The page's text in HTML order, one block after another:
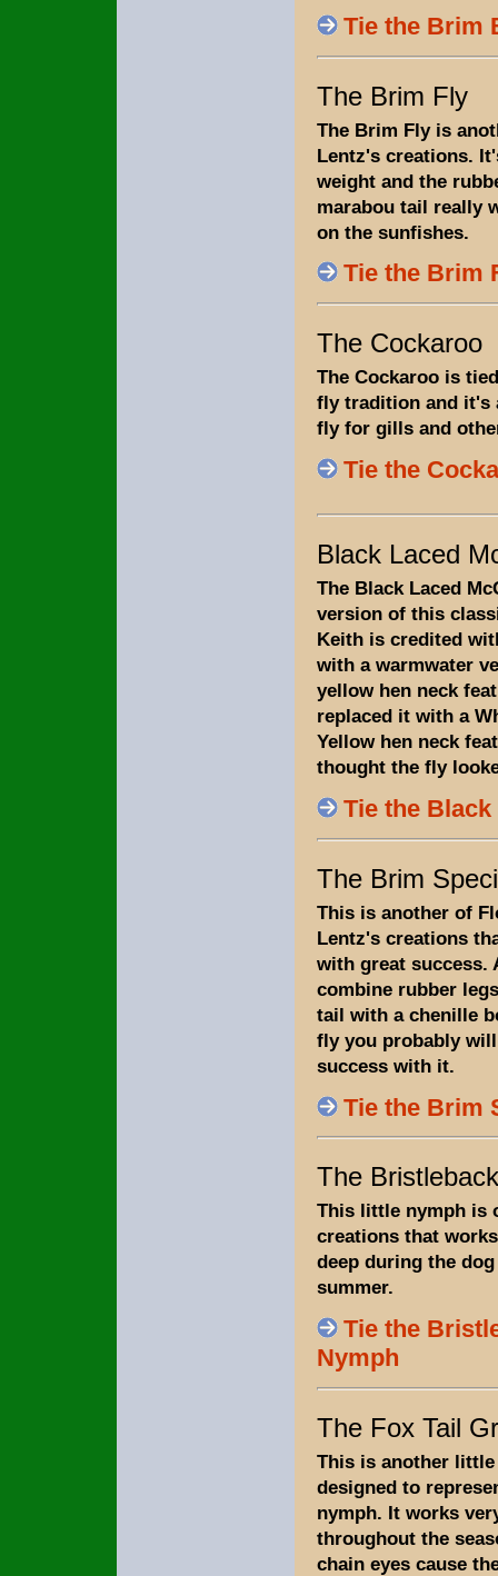
Tie the Brim
The Brim Fly
The Brim Fly is
Lentz's creations.
weight and the
marabou tail really
on the sunfishes.
Tie the Brim
The Cockaroo
The Cockaroo is
fly tradition and it's
fly for gills and
Tie the
Black Laced
The Black Laced
version of this
Keith is credited
with a warmwater
yellow hen neck
replaced it with a
Yellow hen neck
thought the fly
Tie the
The Brim
This is another of
Lentz's creations
with great success.
combine rubber
tail with a chenille
fly you probably
success with it.
Tie the Brim
The
This little nymph is
creations that
deep during the
summer.
Tie the
Nymph
The Fox Tail
This is another
designed to
nymph. It works
throughout the
chain eyes cause